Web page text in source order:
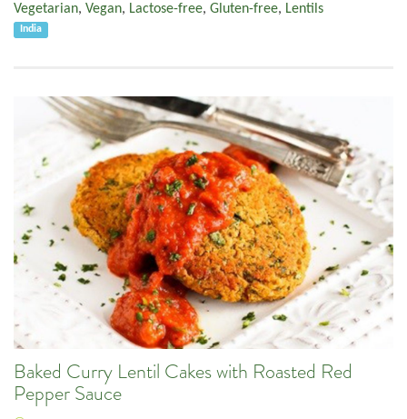
Vegetarian, Vegan, Lactose-free, Gluten-free, Lentils
India
Baked Curry Lentil Cakes with Roasted Red
Pepper Sauce